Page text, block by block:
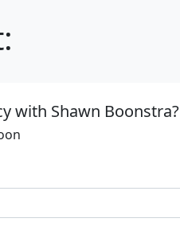
with Shawn Boonstra?